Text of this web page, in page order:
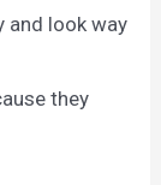
and look way
they